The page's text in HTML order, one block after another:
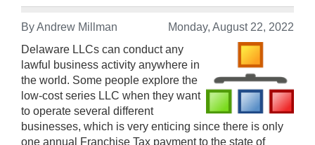
By Andrew Millman
Monday, August 22, 2022
Delaware LLCs can conduct any
lawful business activity anywhere in
the world. Some people explore the
low-cost series LLC when they want
to operate several different
businesses, which is very enticing since there is only
one annual Franchise Tax payment to the state of